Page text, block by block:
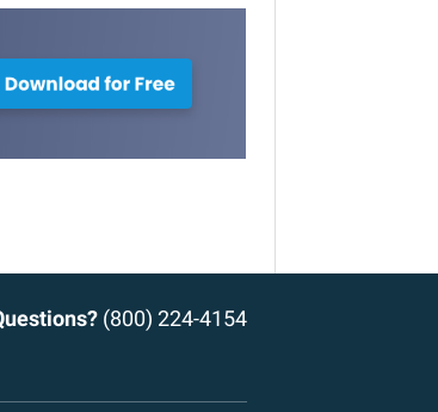
(800) 224-4154